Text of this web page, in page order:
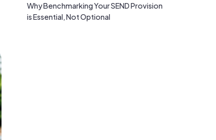
Why Benchmarking Your SEND Provision
is Essential, Not Optional